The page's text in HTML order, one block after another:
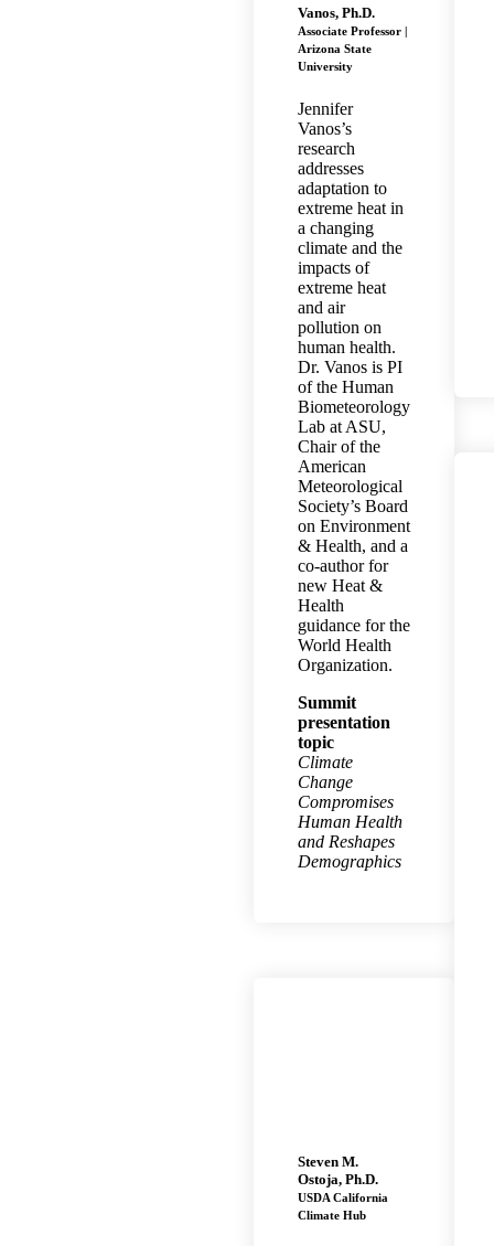
Vanos, Ph.D.
Associate Professor |
Arizona State
University
Jennifer
Vanos’s
research
addresses
adaptation to
extreme heat in
a changing
climate and the
impacts of
extreme heat
and air
pollution on
human health.
Dr. Vanos is PI
of the Human
Biometeorology
Lab at ASU,
Chair of the
American
Meteorological
Society’s Board
on Environment
& Health, and a
co-author for
new Heat &
Health
guidance for the
World Health
Organization.
Summit
presentation
topic
Climate
Change
Compromises
Human Health
and Reshapes
Demographics
Steven M.
Ostoja, Ph.D.
USDA California
Climate Hub